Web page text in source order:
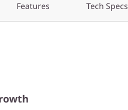
Features Tech Specs